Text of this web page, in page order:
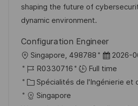
a
t
o
n
f
c
h
a
g
n
c
d
u
p
o
s
o
r
e
shaping the future of
dynamic environment.
Configuration Engineer
o
c
a
Singapore, 498788
D
a
t
2026-
R
é
f
R0330716
Full time
C
a
Spécialités de l'Ingénierie et
Singapore